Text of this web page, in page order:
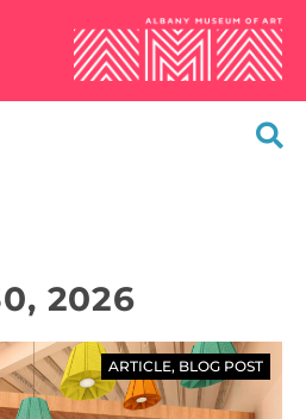
2026
ARTICLE, BLOG POST